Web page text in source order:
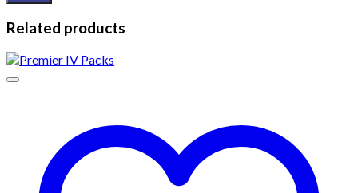
Related products